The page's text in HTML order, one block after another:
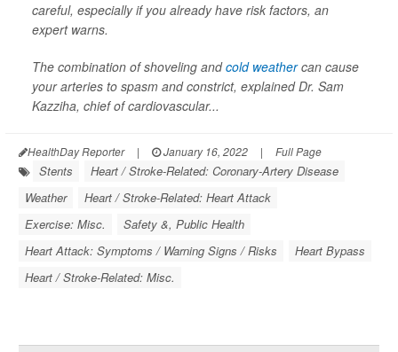
careful, especially if you already have risk factors, an
expert warns.
The combination of shoveling andcold weathercan cause
your arteries to spasm and constrict, explained Dr. Sam
Kazziha, chief of cardiovascular...
HealthDay Reporter | January 16, 2022 | Full Page
Stents
Heart / Stroke-Related: Coronary-Artery Disease
Weather
Heart / Stroke-Related: Heart Attack
Exercise: Misc.
Safety &, Public Health
Heart Attack: Symptoms / Warning Signs / Risks
Heart Bypass
Heart / Stroke-Related: Misc.